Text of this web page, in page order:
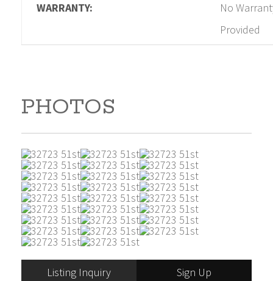
WARRANTY:
No
Provided
PHOTOS
Listing Inquiry
Sign Up